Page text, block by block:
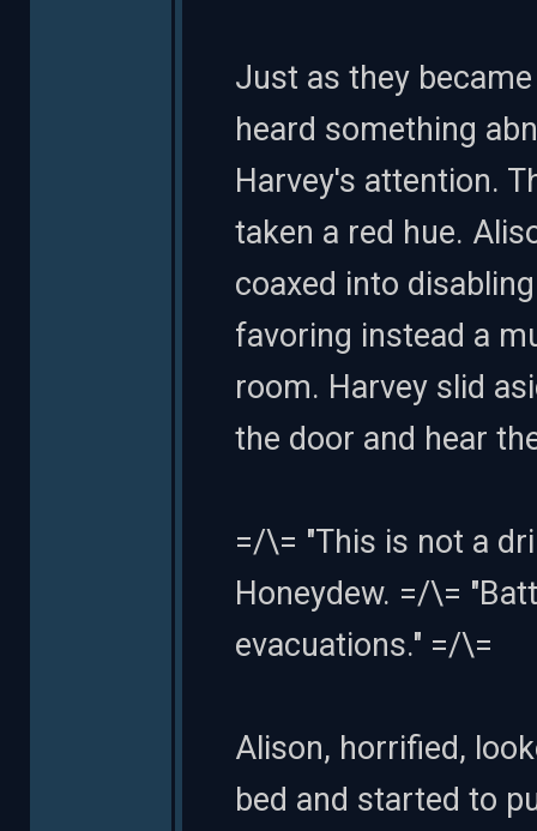
Just as they
heard something
Harvey's attention.
taken a red hue.
coaxed into
favoring instead a
room. Harvey slid
the door and hear
=/\= "This is not a
Honeydew. =/\=
evacuations." =/\=
Alison, horrified,
bed and started to